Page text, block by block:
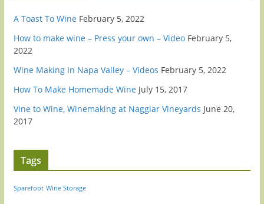
A Toast To Wine February 5, 2022
How to make wine – Press your own – Video February 5,
2022
Wine Making In Napa Valley – Videos February 5, 2022
How To Make Homemade Wine July 15, 2017
Vine to Wine, Winemaking at Naggiar Vineyards June 20,
2017
Tags
Sparefoot Wine Storage